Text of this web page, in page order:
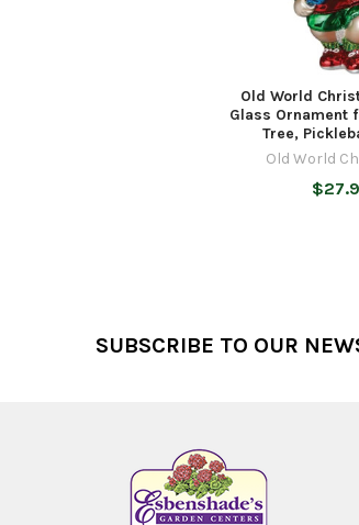
Old World
Glass Ornament
Tree,
Old World
SUBSCRIBE TO OUR